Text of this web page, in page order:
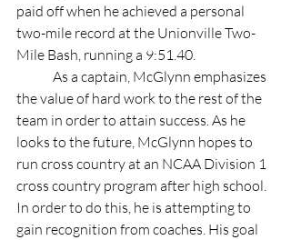
paid off when he achieved a personal
two-mile record at the Unionville Two-
Mile Bash, running a 9:51.40.
the value of hard work to the rest of the
team in order to attain success. As he
looks to the future, McGlynn hopes to
run cross country at an NCAA Division 1
cross country program after high school.
In order to do this, he is attempting to
gain recognition from coaches. His goal